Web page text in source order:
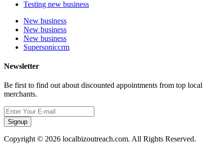
Testing new business
New business
New business
New business
Supersoniccrm
Newsletter
Be first to find out about discounted appointments from top local
merchants.
Signup
Copyright © 2026 localbizoutreach.com. All Rights Reserved.